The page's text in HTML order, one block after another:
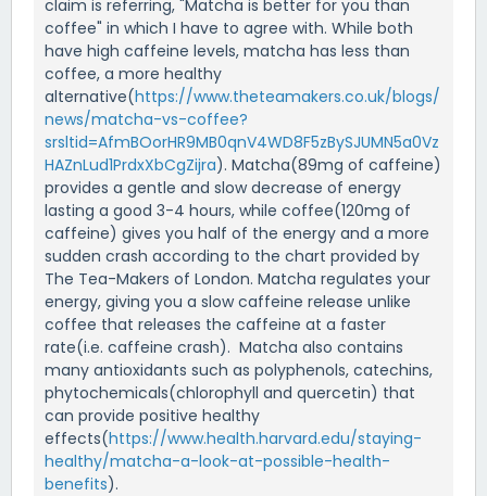
claim is referring, "Matcha is better for you than
coffee" in which I have to agree with. While both
have high caffeine levels, matcha has less than
coffee, a more healthy
alternative(https://www.theteamakers.co.uk/blogs/
news/matcha-vs-coffee?
srsltid=AfmBOorHR9MB0qnV4WD8F5zBySJUMN5a0Vz
HAZnLud1PrdxXbCgZijra). Matcha(89mg of caffeine)
provides a gentle and slow decrease of energy
lasting a good 3-4 hours, while coffee(120mg of
caffeine) gives you half of the energy and a more
sudden crash according to the chart provided by
The Tea-Makers of London. Matcha regulates your
energy, giving you a slow caffeine release unlike
coffee that releases the caffeine at a faster
rate(i.e. caffeine crash). Matcha also contains
many antioxidants such as polyphenols, catechins,
phytochemicals(chlorophyll and quercetin) that
can provide positive healthy
effects(https://www.health.harvard.edu/staying-
healthy/matcha-a-look-at-possible-health-
benefits).